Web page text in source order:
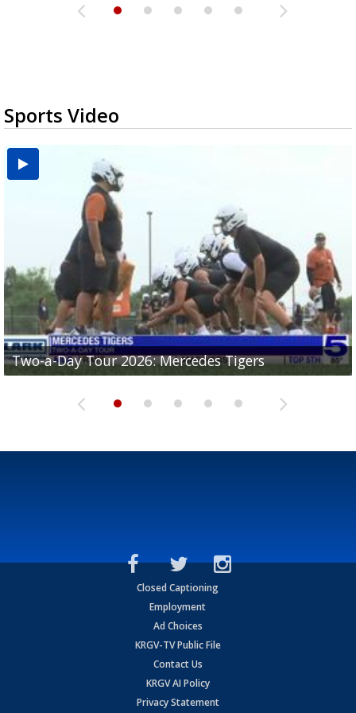
Sports Video
Two-a-Day Tour 2026: Mercedes Tigers
Two-a-Day Tour 2026: Progreso Red Ants
Two-a-Day Tour 2026: Donna Redskins
Two-a-Day Tour 2026: Brownsville Pace Vikings
Two-a-Day Tour 2026: La Joya Coyotes
Closed Captioning
Employment
Ad Choices
KRGV-TV Public File
Contact Us
KRGV AI Policy
Privacy Statement